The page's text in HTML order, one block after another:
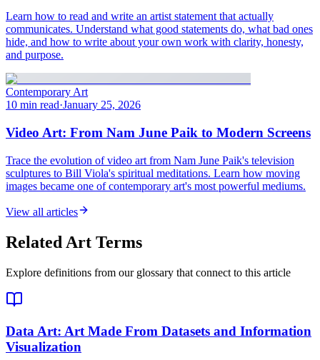
Learn how to read and write an artist statement that actually
communicates. Understand what good statements do, what bad ones
hide, and how to write about your own work with clarity, honesty,
and purpose.
Contemporary Art
10 min read·January 25, 2026
Video Art: From Nam June Paik to Modern Screens
Trace the evolution of video art from Nam June Paik's television
sculptures to Bill Viola's spiritual meditations. Learn how moving
images became one of contemporary art's most powerful mediums.
View all articles
Related Art Terms
Explore definitions from our glossary that connect to this article
Data Art: Art Made From Datasets and Information
Visualization